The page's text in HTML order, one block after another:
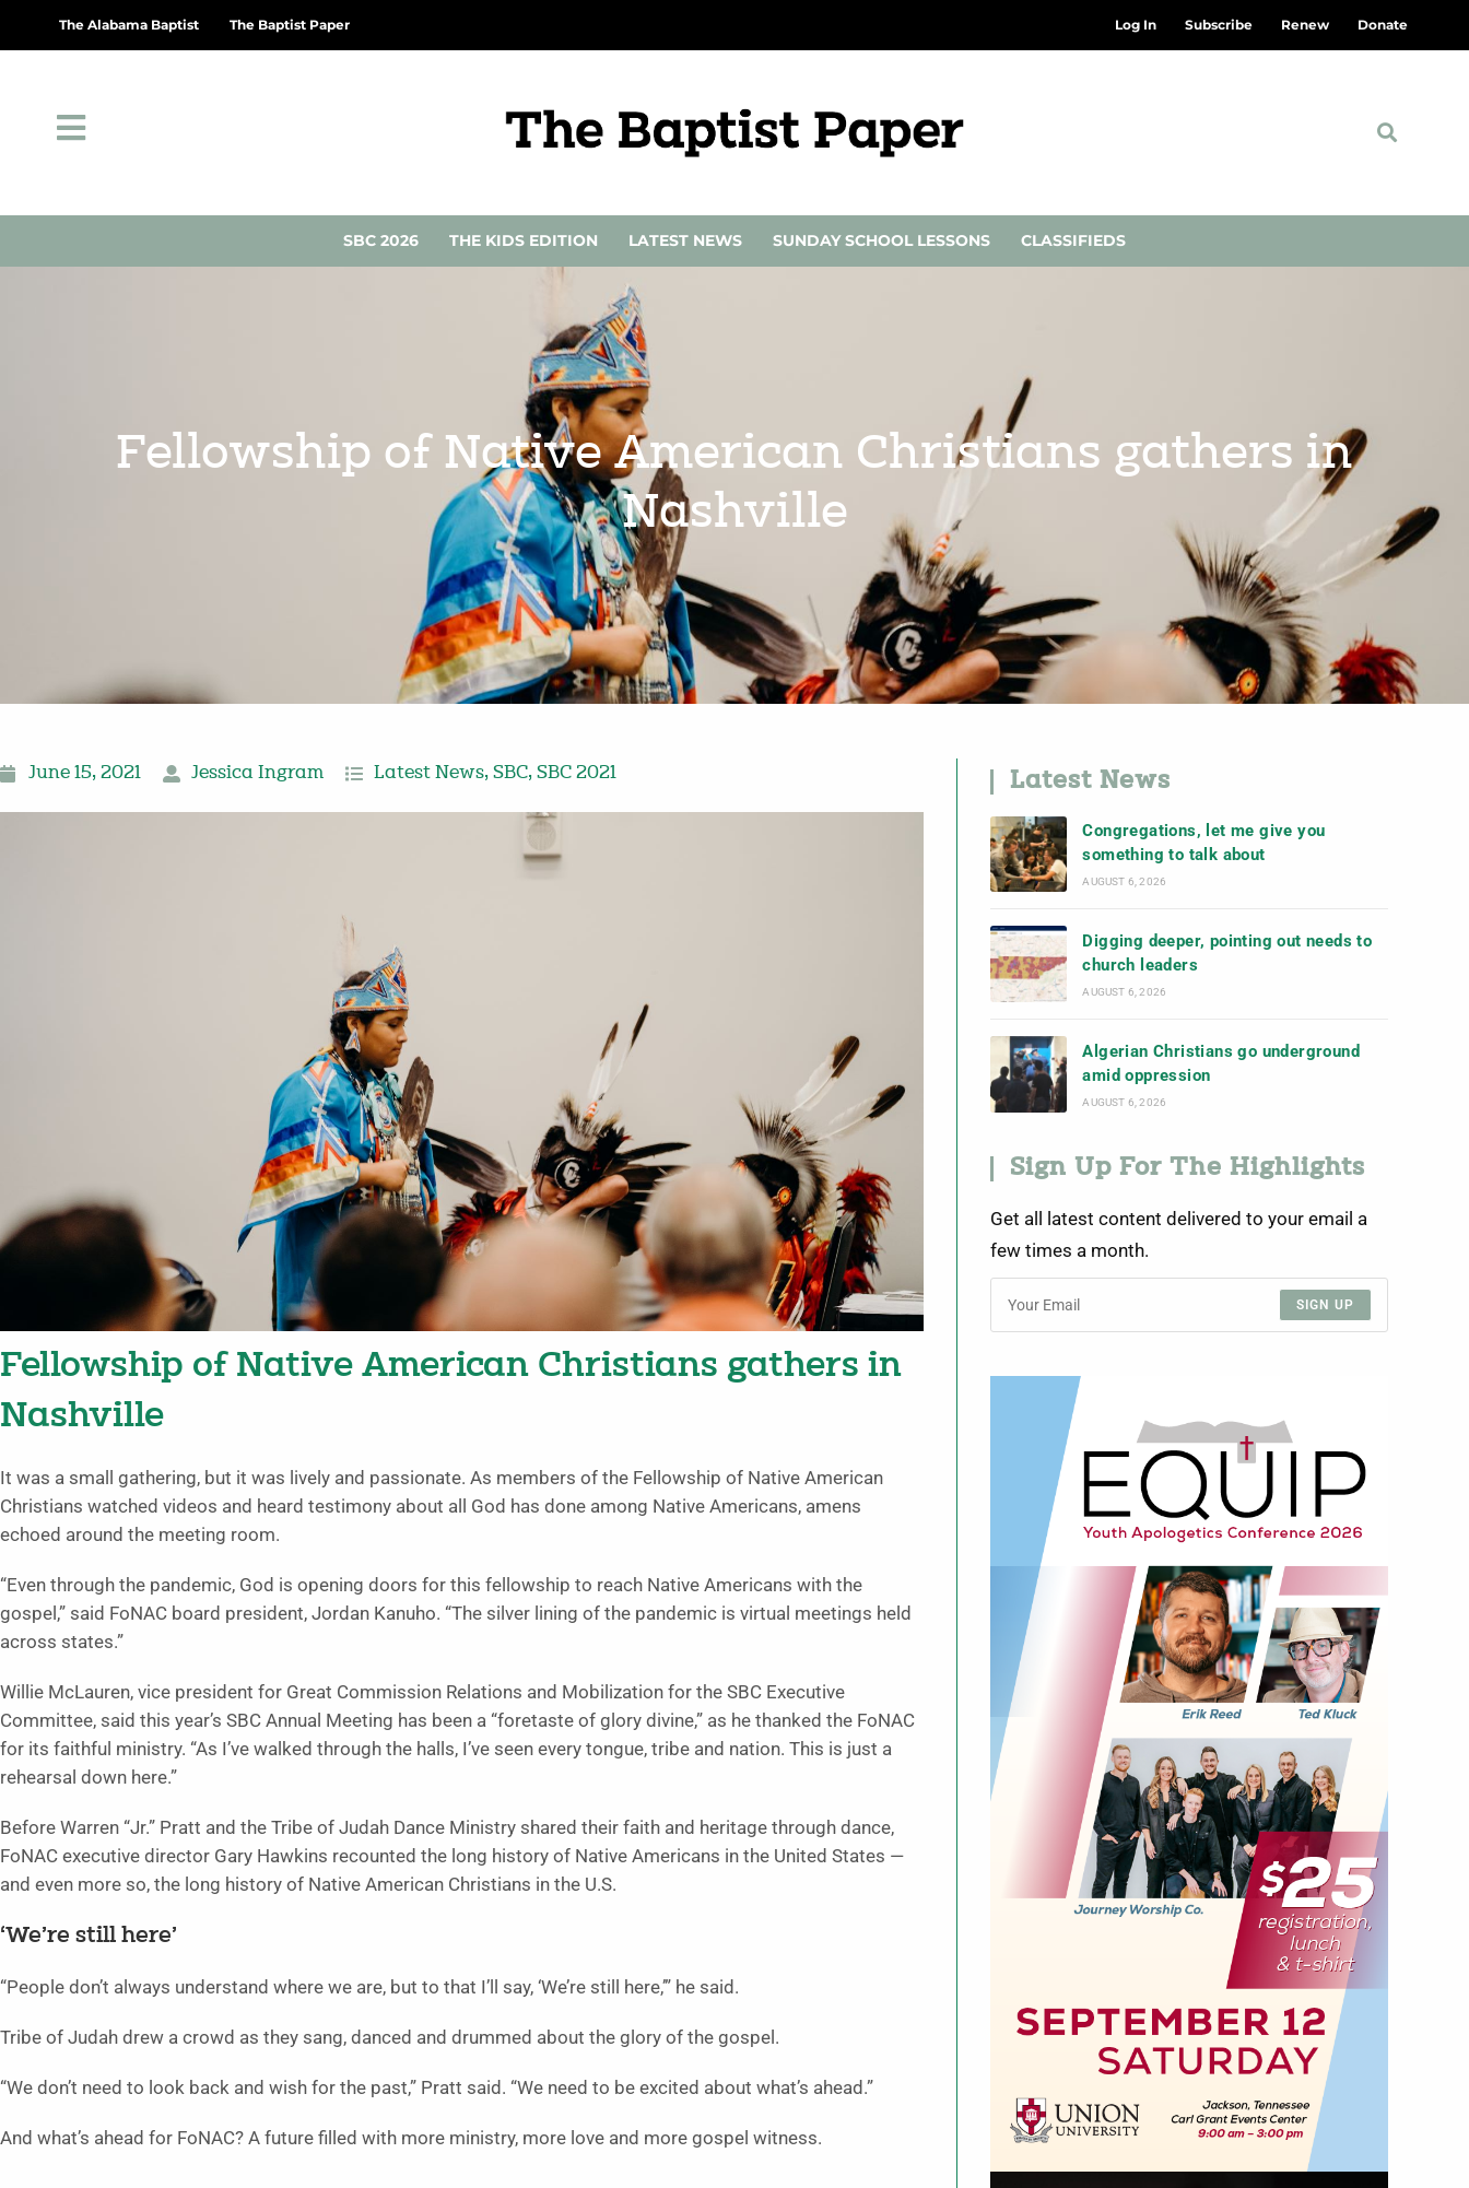
The Alabama Baptist The Baptist Paper Log In Subscribe Renew Donate
SBC 2026 THE KIDS EDITION LATEST NEWS SUNDAY SCHOOL LESSONS CLASSIFIEDS
Fellowship of Native American Christians gathers in
Nashville
June 15, 2021 Jessica Ingram Latest News, SBC, SBC 2021
Fellowship of Native American Christians gathers in
Nashville
It was a small gathering, but it was lively and passionate. As members of the Fellowship of Native American
Christians watched videos and heard testimony about all God has done among Native Americans, amens
echoed around the meeting room.
“Even through the pandemic, God is opening doors for this fellowship to reach Native Americans with the
gospel,” said FoNAC board president, Jordan Kanuho. “The silver lining of the pandemic is virtual meetings held
across states.”
Willie McLauren, vice president for Great Commission Relations and Mobilization for the SBC Executive
Committee, said this year’s SBC Annual Meeting has been a “foretaste of glory divine,” as he thanked the FoNAC
for its faithful ministry. “As I’ve walked through the halls, I’ve seen every tongue, tribe and nation. This is just a
rehearsal down here.”
Before Warren “Jr.” Pratt and the Tribe of Judah Dance Ministry shared their faith and heritage through dance,
FoNAC executive director Gary Hawkins recounted the long history of Native Americans in the United States —
and even more so, the long history of Native American Christians in the U.S.
‘We’re still here’
“People don’t always understand where we are, but to that I’ll say, ‘We’re still here,’” he said.
Tribe of Judah drew a crowd as they sang, danced and drummed about the glory of the gospel.
“We don’t need to look back and wish for the past,” Pratt said. “We need to be excited about what’s ahead.”
And what’s ahead for FoNAC? A future filled with more ministry, more love and more gospel witness.
Latest News
Congregations, let me give you
something to talk about
AUGUST 6, 2026
Digging deeper, pointing out needs to
church leaders
AUGUST 6, 2026
Algerian Christians go underground
amid oppression
AUGUST 6, 2026
Sign Up For The Highlights
Get all latest content delivered to your email a
few times a month.
SIGN UP